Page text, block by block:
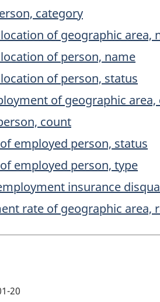
category
of geographic area,
of person, name
of person, status
of geographic area,
count
employed person, status
employed person, type
insurance
rate of geographic area,
20